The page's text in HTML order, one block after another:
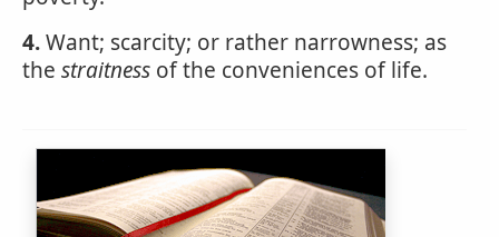
4.Want; scarcity; or rather narrowness; as
the straitness of the conveniences of life.